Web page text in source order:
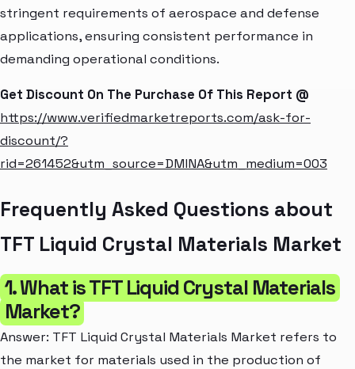
stringent requirements of aerospace and defense
applications, ensuring consistent performance in
demanding operational conditions.
Get Discount On The Purchase Of This Report @
https://www.verifiedmarketreports.com/ask-for-
discount/?
rid=261452&utm_source=DMINA&utm_medium=003
Frequently Asked Questions about
TFT Liquid Crystal Materials Market
1. What is TFT Liquid Crystal Materials
Market?
Answer: TFT Liquid Crystal Materials Market refers to
the market for materials used in the production of